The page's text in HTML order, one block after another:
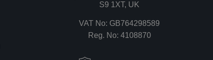
S9 1XT, UK
VAT No: GB764298589
Reg. No: 4108870